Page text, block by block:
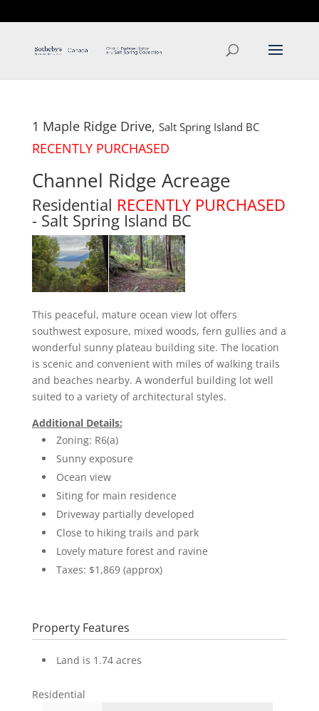
1 Maple Ridge Drive, Salt Spring Island BC
RECENTLY PURCHASED
Channel Ridge Acreage
Residential RECENTLY PURCHASED
- Salt Spring Island BC
This peaceful, mature ocean view lot offers
southwest exposure, mixed woods, fern gullies and a
wonderful sunny plateau building site. The location
is scenic and convenient with miles of walking trails
and beaches nearby. A wonderful building lot well
suited to a variety of architectural styles.
Additional Details:
Zoning: R6(a)
Sunny exposure
Ocean view
Siting for main residence
Driveway partially developed
Close to hiking trails and park
Lovely mature forest and ravine
Taxes: $1,869 (approx)
Property Features
Land is 1.74 acres
Residential